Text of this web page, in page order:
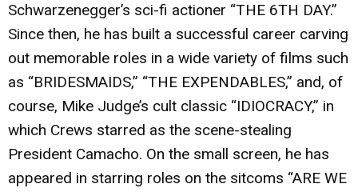
Schwarzenegger’s sci-fi actioner “THE 6TH DAY.”
Since then, he has built a successful career carving
out memorable roles in a wide variety of films such
as “BRIDESMAIDS,” “THE EXPENDABLES,” and, of
course, Mike Judge’s cult classic “IDIOCRACY,” in
which Crews starred as the scene-stealing
President Camacho. On the small screen, he has
appeared in starring roles on the sitcoms “ARE WE